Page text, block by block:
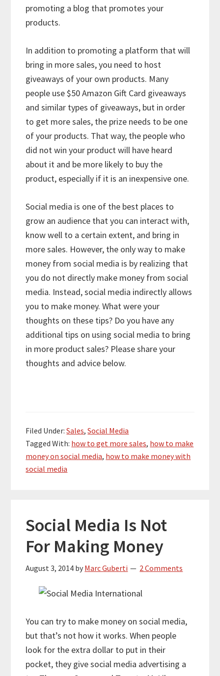
promoting a blog that promotes your
products.
In addition to promoting a platform that will
bring in more sales, you need to host
giveaways of your own products. Many
people use $50 Amazon Gift Card giveaways
and similar types of giveaways, but in order
to get more sales, the prize needs to be one
of your products. That way, the people who
did not win your product will have heard
about it and be more likely to buy the
product, especially if it is an inexpensive one.
Social media is one of the best places to
grow an audience that you can interact with,
know well to a certain extent, and bring in
more sales. However, the only way to make
money from social media is by realizing that
you do not directly make money from social
media. Instead, social media indirectly allows
you to make money. What were your
thoughts on these tips? Do you have any
additional tips on using social media to bring
in more product sales? Please share your
thoughts and advice below.
Filed Under:Sales,Social Media
Tagged With: how to get more sales, how to make
money on social media, how to make money with
social media
Social Media Is Not
For Making Money
August 3, 2014 by Marc Guberti 2 Comments
You can try to make money on social media,
but that’s not how it works. When people
look for the extra dollar to put in their
pocket, they give social media advertising a